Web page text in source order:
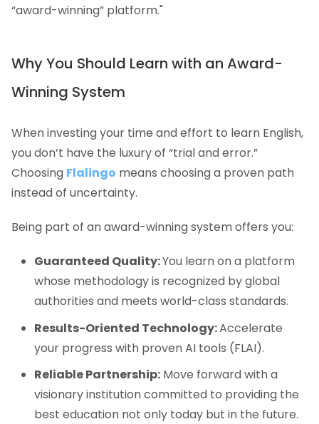
“award-winning” platform."
Why You Should Learn with an Award-
Winning System
When investing your time and effort to learn English,
you don’t have the luxury of “trial and error.”
Choosing Flalingo means choosing a proven path
instead of uncertainty.
Being part of an award-winning system offers you:
Guaranteed Quality:You learn on a platform
whose methodology is recognized by global
authorities and meets world-class standards.
Results-Oriented Technology:Accelerate
your progress with proven AI tools (FLAI).
Reliable Partnership: Move forward with a
visionary institution committed to providing the
best education not only today but in the future.